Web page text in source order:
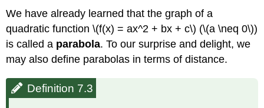
We have already learned that the graph of a
quadratic function \(f(x) = ax^2 + bx + c\) (\(a \neq 0\))
is called a parabola. To our surprise and delight, we
may also define parabolas in terms of distance.
Definition 7.3